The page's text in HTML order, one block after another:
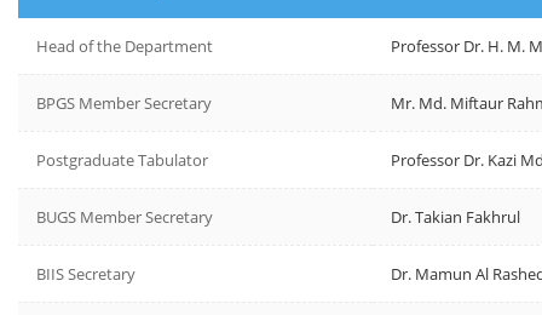
Head of the Department Professor Dr. H. M.
BPGS Member Secretary Mr. Md. Miftaur
Postgraduate Tabulator Professor Dr. Kazi
BUGS Member Secretary Dr. Takian Fakhrul
BIIS Secretary Dr. Mamun Al